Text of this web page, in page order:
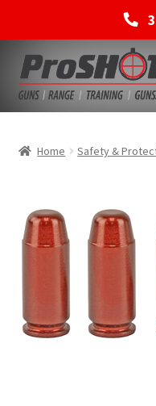
Skip
to
navigation
Skip
to
content
BACK TO MAIN SITE
Home Safety &